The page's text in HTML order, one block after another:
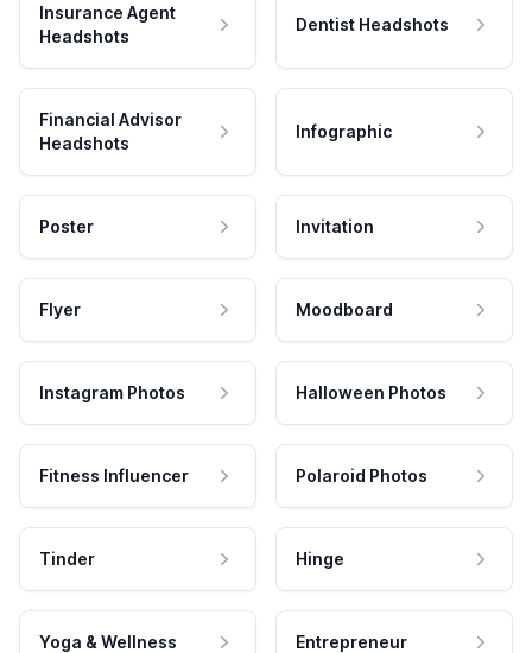
Insurance Agent
Headshots
Dentist Headshots
Financial Advisor
Headshots
Infographic
Poster Invitation
Flyer Moodboard
Instagram Photos Halloween Photos
Fitness Influencer Polaroid Photos
Tinder Hinge
Yoga & Wellness Entrepreneur